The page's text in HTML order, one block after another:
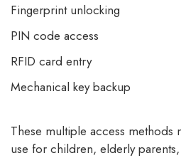
Fingerprint unlocking
PIN code access
RFID card entry
Mechanical key backup
These multiple access methods
use for children, elderly parents,